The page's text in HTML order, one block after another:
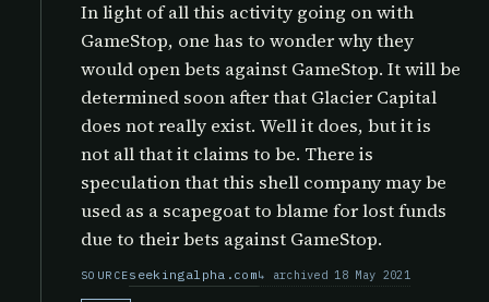
In light of all this activity going on with
GameStop, one has to wonder why they
would open bets against GameStop. It will be
determined soon after that Glacier Capital
does not really exist. Well it does, but it is
not all that it claims to be. There is
speculation that this shell company may be
used as a scapegoat to blame for lost funds
due to their bets against GameStop.
SOURCEseekingalpha.com archived 18 May 2021